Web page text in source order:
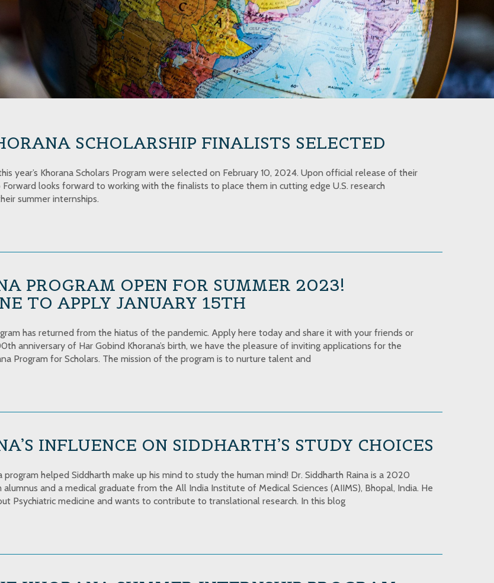
SCHOLARSHIP FINALISTS SELECTED
year’s Khorana Scholars Program were selected on February 10, 2024. Upon official release of their
Forward looks forward to working with the finalists to place them in cutting edge U.S. research
summer internships.
PROGRAM OPEN FOR SUMMER 2023!
TO APPLY JANUARY 15TH
has returned from the hiatus of the pandemic. Apply here today and share it with your friends or
anniversary of Har Gobind Khorana’s birth, we have the pleasure of inviting applications for the
Program for Scholars. The mission of the program is to nurture talent and
INFLUENCE ON SIDDHARTH’S STUDY CHOICES
program helped Siddharth make up his mind to study the human mind! Dr. Siddharth Raina is a 2020
alumnus and a medical graduate from the All India Institute of Medical Sciences (AIIMS), Bhopal, India. He
Psychiatric medicine and wants to contribute to translational research. In this blog